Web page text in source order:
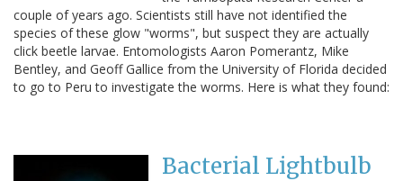
couple of years ago. Scientists still have not identified the
species of these glow "worms", but suspect they are actually
click beetle larvae. Entomologists Aaron Pomerantz, Mike
Bentley, and Geoff Gallice from the University of Florida decided
to go to Peru to investigate the worms. Here is what they found:
Bacterial Lightbulb